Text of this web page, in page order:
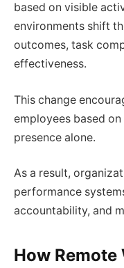
based on visible
environments shift
outcomes, task
effectiveness.
This change
employees based
presence alone.
As a result,
performance
accountability, and
How